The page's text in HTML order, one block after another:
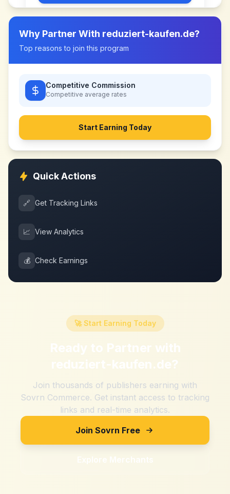
Why Partner With reduziert-kaufen.de?
Top reasons to join this program
Competitive Commission
Competitive average rates
Start Earning Today
Quick Actions
🔗 Get Tracking Links
📈 View Analytics
💰 Check Earnings
🚀 Start Earning Today
Ready to Partner with
reduziert-kaufen.de?
Join thousands of publishers earning with
Sovrn Commerce. Get instant access to tracking
links and real-time analytics.
Join Sovrn Free
Explore Merchants